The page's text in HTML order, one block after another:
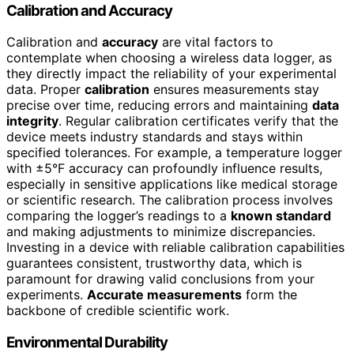
Calibration and Accuracy
Calibration and accuracy are vital factors to
contemplate when choosing a wireless data logger, as
they directly impact the reliability of your experimental
data. Proper calibration ensures measurements stay
precise over time, reducing errors and maintaining data
integrity. Regular calibration certificates verify that the
device meets industry standards and stays within
specified tolerances. For example, a temperature logger
with ±5°F accuracy can profoundly influence results,
especially in sensitive applications like medical storage
or scientific research. The calibration process involves
comparing the logger’s readings to a known standard
and making adjustments to minimize discrepancies.
Investing in a device with reliable calibration capabilities
guarantees consistent, trustworthy data, which is
paramount for drawing valid conclusions from your
experiments. Accurate measurements form the
backbone of credible scientific work.
Environmental Durability